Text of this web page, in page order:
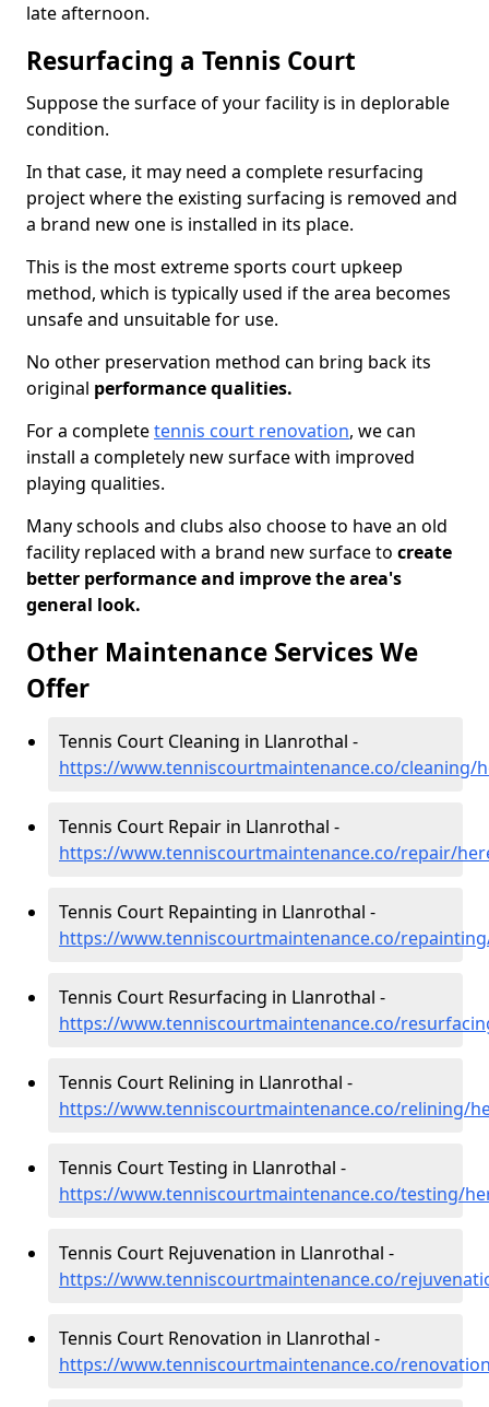
late afternoon.
Resurfacing a Tennis Court
Suppose the surface of your facility is in deplorable
condition.
In that case, it may need a complete resurfacing
project where the existing surfacing is removed and
a brand new one is installed in its place.
This is the most extreme sports court upkeep
method, which is typically used if the area becomes
unsafe and unsuitable for use.
No other preservation method can bring back its
original performance qualities.
For a completetennis court renovation, we can
install a completely new surface with improved
playing qualities.
Many schools and clubs also choose to have an old
facility replaced with a brand new surface to create
better performance and improve the area's
general look.
Other Maintenance Services We
Offer
Tennis Court Cleaning in Llanrothal -
https://www.tenniscourtmaintenance.co/
Tennis Court Repair in Llanrothal -
https://www.tenniscourtmaintenance.co/repair/
Tennis Court Repainting in Llanrothal -
https://www.tenniscourtmaintenance.co/
Tennis Court Resurfacing in Llanrothal -
https://www.tenniscourtmaintenance.co/
Tennis Court Relining in Llanrothal -
https://www.tenniscourtmaintenance.co/relining/
Tennis Court Testing in Llanrothal -
https://www.tenniscourtmaintenance.co/testing/
Tennis Court Rejuvenation in Llanrothal -
https://www.tenniscourtmaintenance.co/
Tennis Court Renovation in Llanrothal -
https://www.tenniscourtmaintenance.co/